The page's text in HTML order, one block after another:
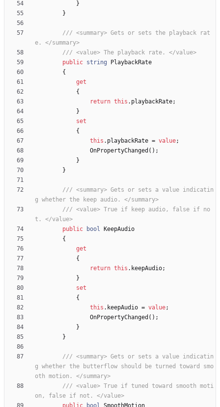
}
}
/// <summary> Gets or sets the playback rat
e. </summary>
/// <value> The playback rate. </value>
public string
PlaybackRate
{
get
{
return this . playbackRate;
}
set
{
this . playbackRate = value;
OnPropertyChanged ( ) ;
}
}
/// <summary> Gets or sets a value indicatin
g whether the keep audio. </summary>
/// <value> True if keep audio, false if no
t. </value>
public
bool
KeepAudio
{
get
{
return this . keepAudio;
}
set
{
this . keepAudio = value;
OnPropertyChanged ( ) ;
}
}
/// <summary> Gets or sets a value indicatin
g whether the butterflow should be turned toward smo
oth motion. </summary>
/// <value> True if tuned toward smooth moti
on, false if not. </value>